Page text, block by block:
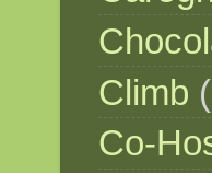
Climb
Co-